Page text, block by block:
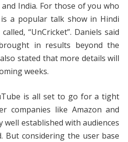
India. For those of you who
a popular talk show in Hindi
“UnCricket”. Daniels said
in results beyond the
stated that more details will
weeks.
is all set to go for a tight
companies like Amazon and
well established with audiences
But considering the user base